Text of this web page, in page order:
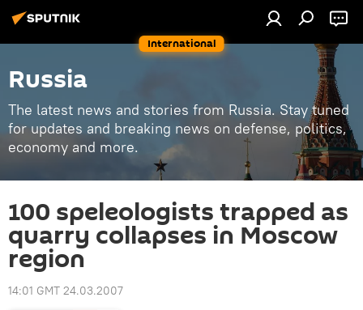
International
Russia
The latest news and stories from Russia. Stay tuned
for updates and breaking news on defense, politics,
economy and more.
100 speleologists trapped as
quarry collapses in Moscow
region
14:01 GMT 24.03.2007